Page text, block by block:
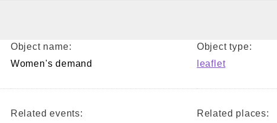
Object name:
Women's demand
Object type:
leaflet
Related events:
Related places: